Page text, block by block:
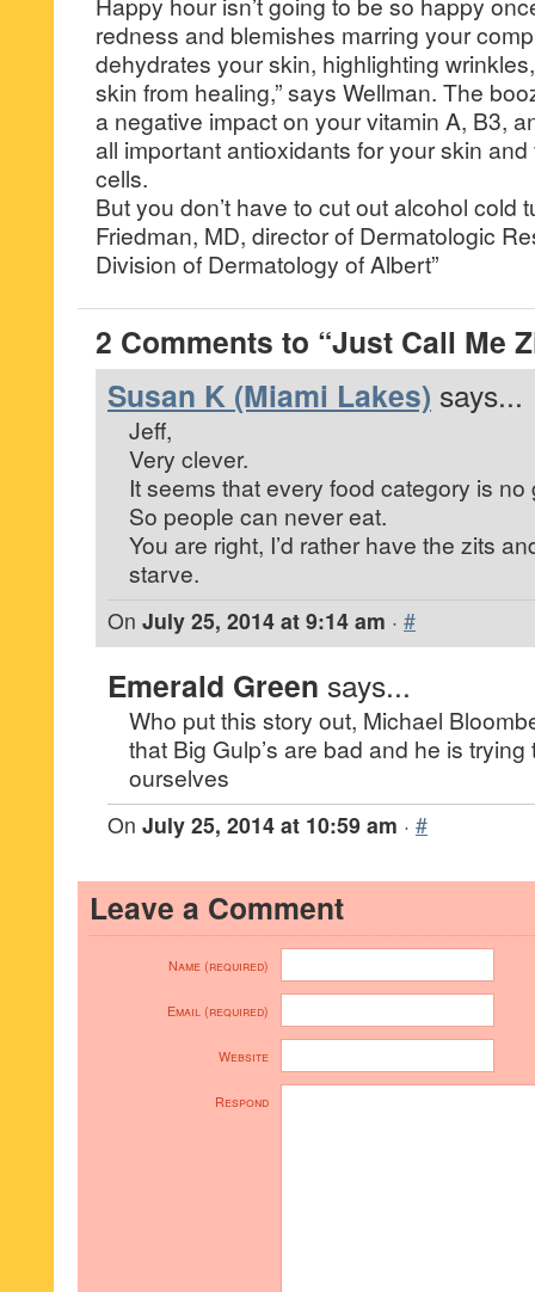
redness and blemishes marring your
dehydrates your skin, highlighting
skin from healing,” says Wellman. The
a negative impact on your vitamin A, B3,
all important antioxidants for your skin
cells.
But you don’t have to cut out alcohol cold
Friedman, MD, director of Dermatologic
Division of Dermatology of Albert”
2 Comments to “Just Call Me
Susan K (Miami Lakes) says...
Jeff,
Very clever.
It seems that every food category is no
So people can never eat.
You are right, I’d rather have the zits
starve.
On July 25, 2014 at 9:14 am · #
Emerald Green says...
Who put this story out, Michael
that Big Gulp’s are bad and he is
ourselves
On July 25, 2014 at 10:59 am · #
Leave a Comment
Name (required)
Email (required)
Website
Respond